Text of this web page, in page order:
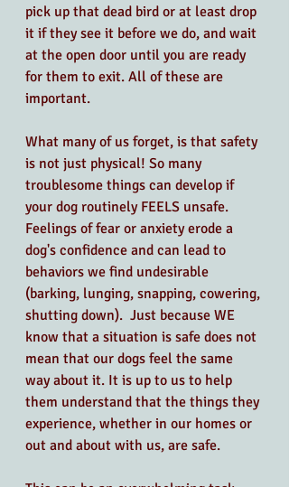
pick up that dead bird or at least drop
it if they see it before we do, and wait
at the open door until you are ready
for them to exit. All of these are
important.
What many of us forget, is that safety
is not just physical! So many
troublesome things can develop if
your dog routinely FEELS unsafe.
Feelings of fear or anxiety erode a
dog's confidence and can lead to
behaviors we find undesirable
(barking, lunging, snapping, cowering,
shutting down).  Just because WE
know that a situation is safe does not
mean that our dogs feel the same
way about it. It is up to us to help
them understand that the things they
experience, whether in our homes or
out and about with us, are safe.